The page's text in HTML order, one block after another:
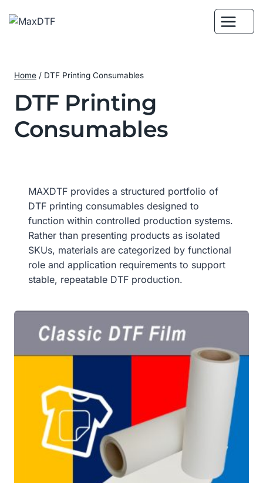
Home / DTF Printing Consumables
DTF Printing
Consumables
MAXDTF provides a structured portfolio of
DTF printing consumables designed to
function within controlled production systems.
Rather than presenting products as isolated
SKUs, materials are categorized by functional
role and application requirements to support
stable, repeatable DTF production.